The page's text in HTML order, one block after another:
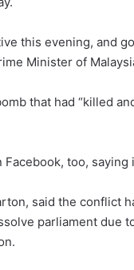
this evening, and
Minister of
that had “killed
too, saying
said the conflict
parliament due